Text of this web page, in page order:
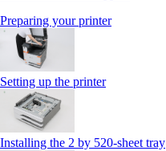
Preparing your printer
Setting up the printer
Installing the 2 by 520‑sheet tray